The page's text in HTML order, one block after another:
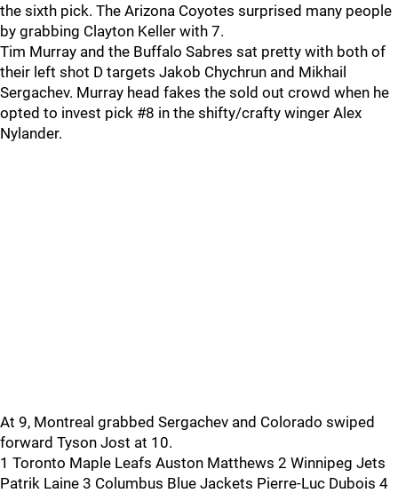
the sixth pick. The Arizona Coyotes surprised many people
by grabbing Clayton Keller with 7.
Tim Murray and the Buffalo Sabres sat pretty with both of
their left shot D targets Jakob Chychrun and Mikhail
Sergachev. Murray head fakes the sold out crowd when he
opted to invest pick #8 in the shifty/crafty winger Alex
Nylander.
At 9, Montreal grabbed Sergachev and Colorado swiped
forward Tyson Jost at 10.
1 Toronto Maple Leafs Auston Matthews 2 Winnipeg Jets
Patrik Laine 3 Columbus Blue Jackets Pierre-Luc Dubois 4